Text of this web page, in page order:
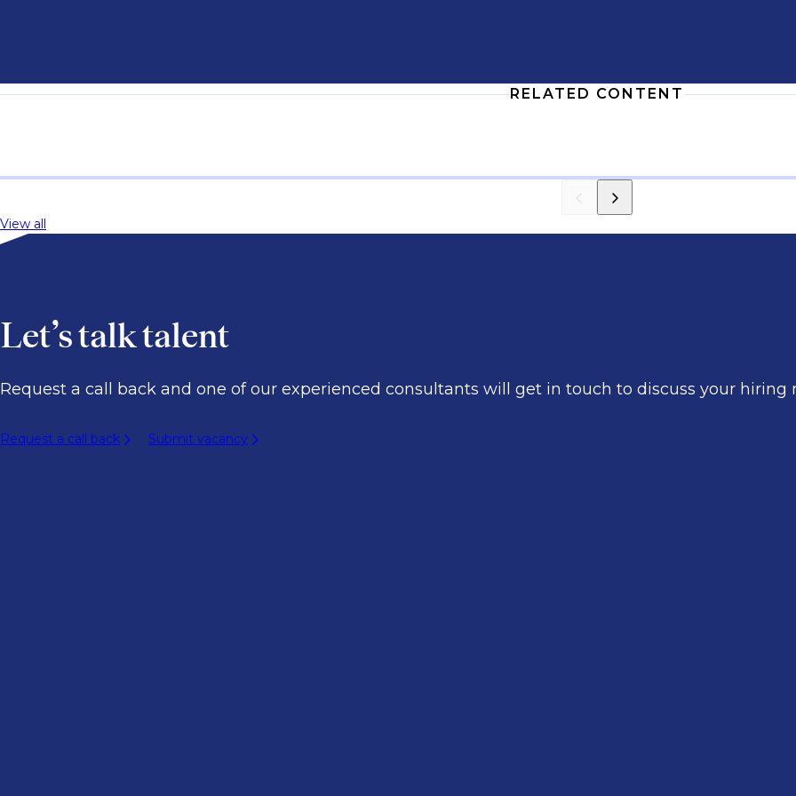
RELATED CONTENT
View all
Let’s talk talent
Request a call back and one of our experienced consultants will get in touch to discuss your hiring
Request a call back Submit vacancy